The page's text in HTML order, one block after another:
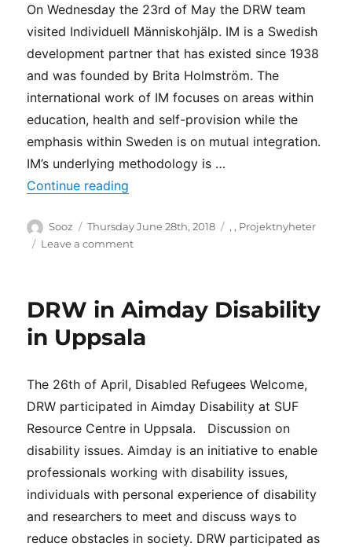
On Wednesday the 23rd of May the DRW team
visited Individuell Människohjälp. IM is a Swedish
development partner that has existed since 1938
and was founded by Brita Holmström. The
international work of IM focuses on areas within
education, health and self-provision while the
emphasis within Sweden is on mutual integration.
IM’s underlying methodology is …
Continue reading
Author
Sooz
Posted
on
Thursday June 28th, 2018 Categories
,, Projektnyheter
Leave a commenton
Individuell
Människohjälp
(IM)
DRW in Aimday Disability
in Uppsala
The 26th of April, Disabled Refugees Welcome,
DRW participated in Aimday Disability at SUF
Resource Centre in Uppsala. Discussion on
disability issues. Aimday is an initiative to enable
professionals working with disability issues,
individuals with personal experience of disability
and researchers to meet and discuss ways to
reduce obstacles in society. DRW participated as